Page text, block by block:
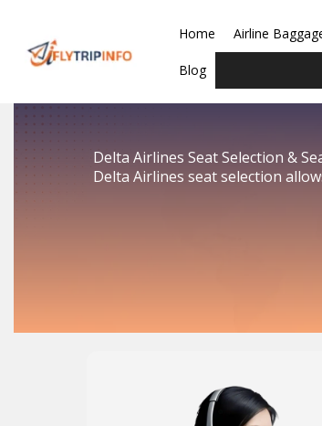
content
Home Airline
Blog
Delta Airlines Seat Selection &
Delta Airlines seat selection